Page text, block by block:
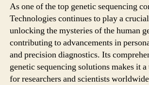
As one of the top genetic sequencing
Technologies continues to play a
unlocking the mysteries of the human
contributing to advancements in
and precision diagnostics. Its
genetic sequencing solutions makes it
for researchers and scientists